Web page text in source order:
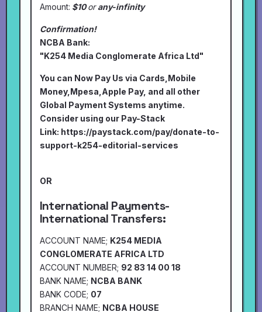
Amount: $10orany-infinity
Confirmation!
NCBA Bank:
"K254 Media Conglomerate Africa Ltd"
You can Now Pay Us via Cards,Mobile
Money,Mpesa,Apple Pay, and all other
Global Payment Systems anytime.
Consider using our Pay-Stack
Link: https://paystack.com/pay/donate-to-
support-k254-editorial-services
OR
International Payments-
International Transfers:
ACCOUNT NAME; K254 MEDIA
CONGLOMERATE AFRICA LTD
ACCOUNT NUMBER; 92 83 14 00 18
BANK NAME; NCBA BANK
BANK CODE; 07
BRANCH NAME; NCBA HOUSE